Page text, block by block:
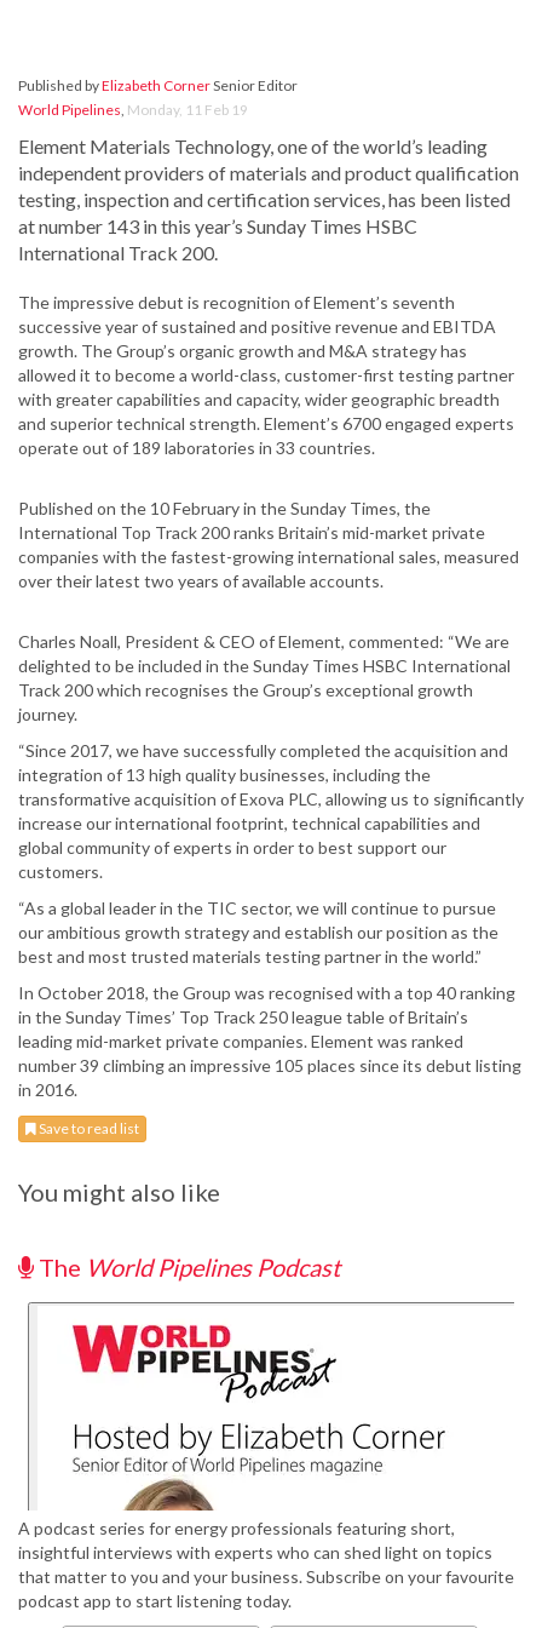
Published byElizabeth CornerSenior Editor
World Pipelines, Monday, 11 Feb 19
Element Materials Technology, one of the world’s leading
independent providers of materials and product qualification
testing, inspection and certification services, has been listed
at number 143 in this year’s Sunday Times HSBC
International Track 200.
The impressive debut is recognition of Element’s seventh
successive year of sustained and positive revenue and EBITDA
growth. The Group’s organic growth and M&A strategy has
allowed it to become a world-class, customer-first testing partner
with greater capabilities and capacity, wider geographic breadth
and superior technical strength. Element’s 6700 engaged experts
operate out of 189 laboratories in 33 countries.
Published on the 10 February in the Sunday Times, the
International Top Track 200 ranks Britain’s mid-market private
companies with the fastest-growing international sales, measured
over their latest two years of available accounts.
Charles Noall, President & CEO of Element, commented: “We are
delighted to be included in the Sunday Times HSBC International
Track 200 which recognises the Group’s exceptional growth
journey.
“Since 2017, we have successfully completed the acquisition and
integration of 13 high quality businesses, including the
transformative acquisition of Exova PLC, allowing us to significantly
increase our international footprint, technical capabilities and
global community of experts in order to best support our
customers.
“As a global leader in the TIC sector, we will continue to pursue
our ambitious growth strategy and establish our position as the
best and most trusted materials testing partner in the world.”
In October 2018, the Group was recognised with a top 40 ranking
in the Sunday Times’ Top Track 250 league table of Britain’s
leading mid-market private companies. Element was ranked
number 39 climbing an impressive 105 places since its debut listing
in 2016.
Save to read list
You might also like
The World Pipelines Podcast
A podcast series for energy professionals featuring short,
insightful interviews with experts who can shed light on topics
that matter to you and your business. Subscribe on your favourite
podcast app to start listening today.